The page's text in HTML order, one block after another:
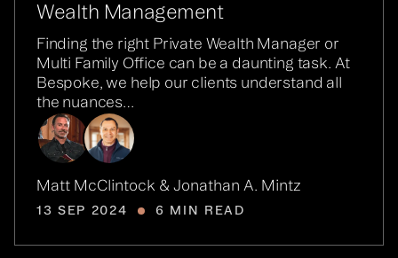
Wealth Management
Finding the right Private Wealth Manager or
Multi Family Office can be a daunting task. At
Bespoke, we help our clients understand all
the nuances…
Matt McClintock & Jonathan A. Mintz
13 SEP 2024 6 MIN READ